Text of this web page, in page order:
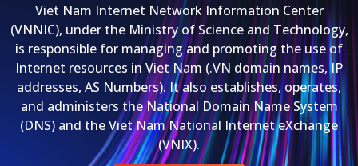
Viet Nam Internet Network Information Center
(VNNIC), under the Ministry of Science and Technology,
is responsible for managing and promoting the use of
Internet resources in Viet Nam (.VN domain names, IP
addresses, AS Numbers). It also establishes, operates,
and administers the National Domain Name System
(DNS) and the Viet Nam National Internet eXchange
(VNIX).